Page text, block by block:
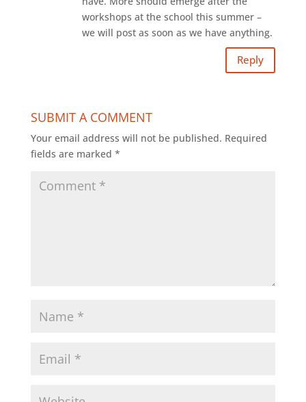
workshops at the school this summer –
we will post as soon as we have anything.
Reply
SUBMIT A COMMENT
Your email address will not be published. Required
fields are marked *